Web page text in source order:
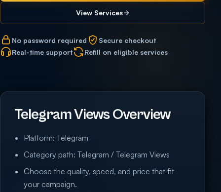
View Services
No password required
Secure checkout
Real-time support
Refill on eligible services
Telegram Views Overview
Platform: Telegram
Category path: Telegram / Telegram Views
Choose the quality, speed, and price that fit
your campaign.